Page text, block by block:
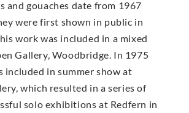
and gouaches date from 1967
were first shown in public in
work was included in a mixed
Gallery, Woodbridge. In 1975
included in summer show at
which resulted in a series of
solo exhibitions at Redfern in